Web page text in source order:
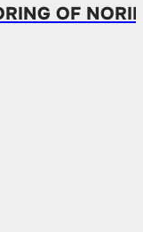
OF